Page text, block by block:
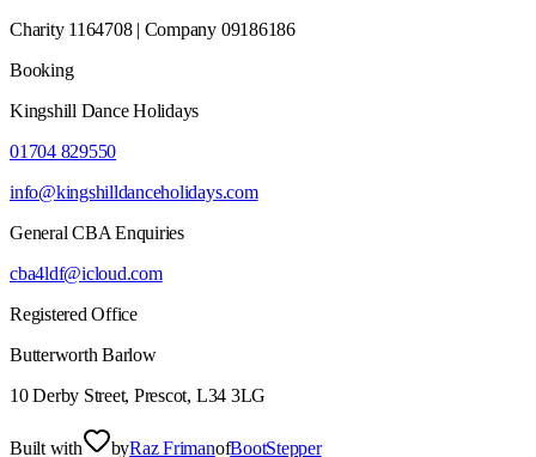
Charity 1164708 | Company 09186186
Booking
Kingshill Dance Holidays
01704 829550
info@kingshilldanceholidays.com
General CBA Enquiries
cba4ldf@icloud.com
Registered Office
Butterworth Barlow
10 Derby Street, Prescot, L34 3LG
Built with byRaz FrimanofBootStepper